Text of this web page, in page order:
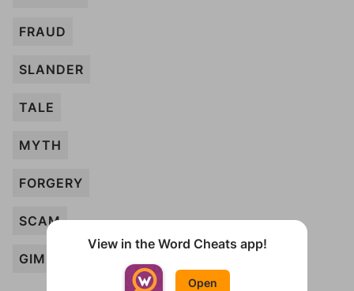
FRAUD
SLANDER
TALE
MYTH
FORGERY
SCAM
GIMMICK
View in the Word Cheats app!
Open